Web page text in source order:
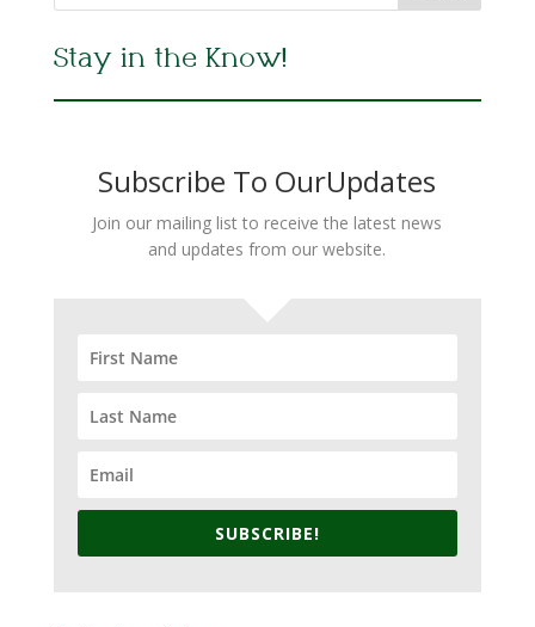
Stay in the Know!
Subscribe To OurUpdates
Join our mailing list to receive the latest news
and updates from our website.
SUBSCRIBE!